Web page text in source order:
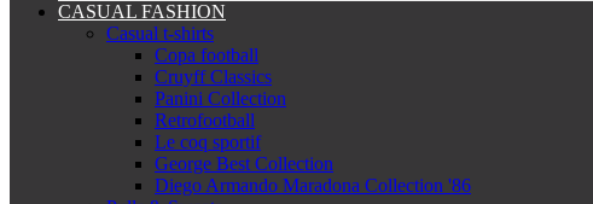
CASUAL FASHION
Casual t-shirts
Copa football
Cruyff Classics
Panini Collection
Retrofootball
Le coq sportif
George Best Collection
Diego Armando Maradona Collection '86